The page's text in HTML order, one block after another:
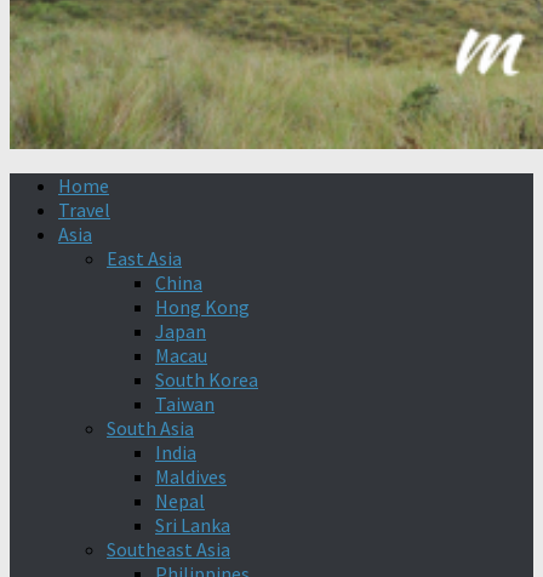
Home
Travel
Asia
East Asia
China
Hong Kong
Japan
Macau
South Korea
Taiwan
South Asia
India
Maldives
Nepal
Sri Lanka
Southeast Asia